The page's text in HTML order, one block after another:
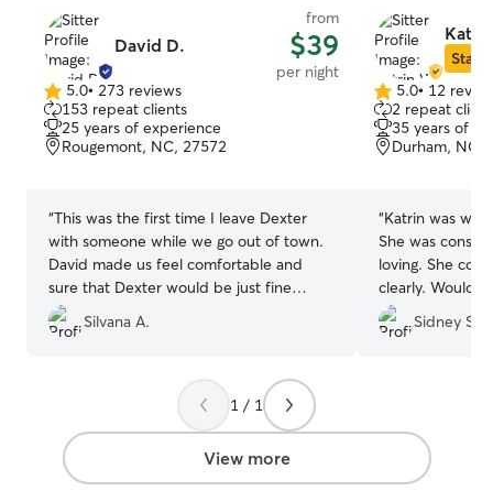
David D.
from
$39
per night
5.0
out
of
5
5.0• 273 reviews
153 repeat clients
25 years of experience
Rougemont, NC, 27572
“This was the first time I leave Dexter
with someone while we go out of town.
David made us feel comfortable and
sure that Dexter would be just fine
under his care. He was right! He sent us
pictures and comments about Dexter's
to provide a great stay and make Dexter
definitely return to him next time we
need it.
Silvana A.
Star
5.0
out
of
5
5.0• 12
2 repeat
35 years of
Durham, NC,
“Katrin was
She was
loving. She
clearly. Would
again!
Sidney S.
1 / 1
View more